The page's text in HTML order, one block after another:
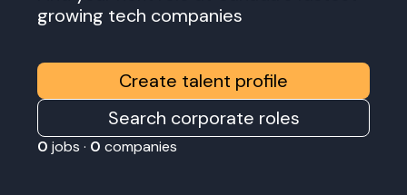
growing tech companies
Create talent profile
Search corporate roles
0 jobs · 0 companies